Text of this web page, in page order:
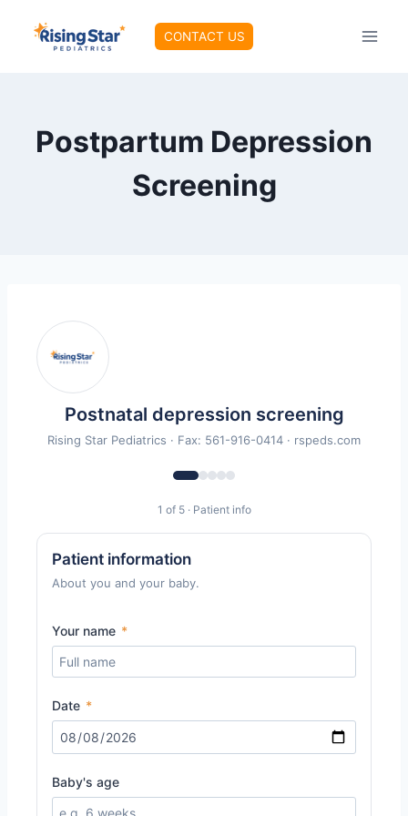
CONTACT US
Postpartum Depression
Screening
Postnatal depression screening
Rising Star Pediatrics · Fax: 561-916-0414 · rspeds.com
1 of 5 · Patient info
Patient information
About you and your baby.
Your name *
Date *
Baby's age